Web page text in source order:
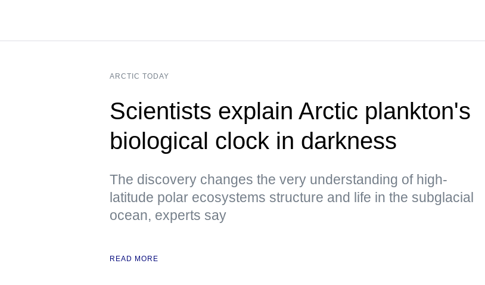
ARCTIC TODAY
Scientists explain Arctic plankton's
biological clock in darkness
The discovery changes the very understanding of high-
latitude polar ecosystems structure and life in the subglacial
ocean, experts say
READ MORE